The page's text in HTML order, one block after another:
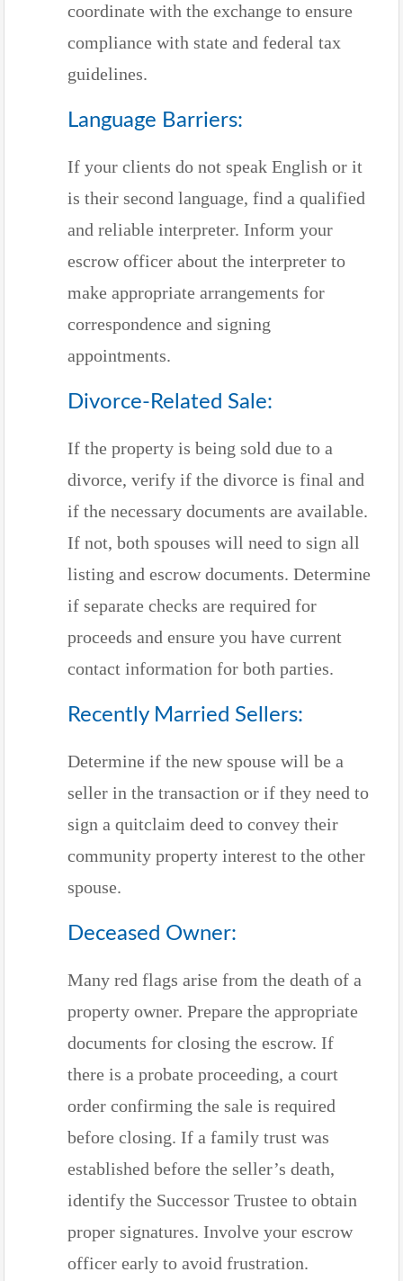
coordinate with the exchange to ensure
compliance with state and federal tax
guidelines.
Language Barriers:
If your clients do not speak English or it
is their second language, find a qualified
and reliable interpreter. Inform your
escrow officer about the interpreter to
make appropriate arrangements for
correspondence and signing
appointments.
Divorce-Related Sale:
If the property is being sold due to a
divorce, verify if the divorce is final and
if the necessary documents are available.
If not, both spouses will need to sign all
listing and escrow documents. Determine
if separate checks are required for
proceeds and ensure you have current
contact information for both parties.
Recently Married Sellers:
Determine if the new spouse will be a
seller in the transaction or if they need to
sign a quitclaim deed to convey their
community property interest to the other
spouse.
Deceased Owner:
Many red flags arise from the death of a
property owner. Prepare the appropriate
documents for closing the escrow. If
there is a probate proceeding, a court
order confirming the sale is required
before closing. If a family trust was
established before the seller’s death,
identify the Successor Trustee to obtain
proper signatures. Involve your escrow
officer early to avoid frustration.